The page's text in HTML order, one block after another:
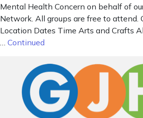
Mental Health Concern on behalf of
Network. All groups are free to attend.
Location Dates Time Arts and Crafts
Continued